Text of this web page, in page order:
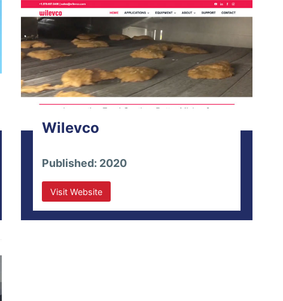
Wilevco
Published: 2020
Visit Website